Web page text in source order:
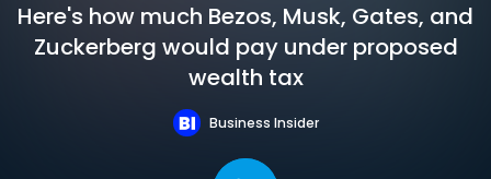
Here's how much Bezos, Musk, Gates, and
Zuckerberg would pay under proposed
wealth tax
Business Insider